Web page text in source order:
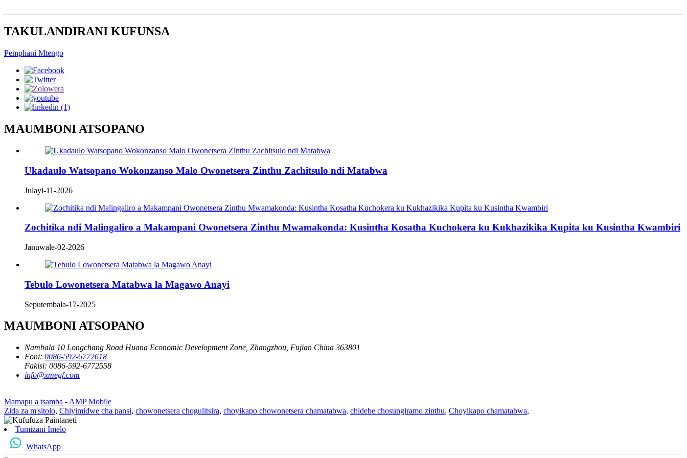
TAKULANDIRANI KUFUNSA
Pemphani Mtengo
MAUMBONI ATSOPANO
Ukadaulo Watsopano Wokonzanso Malo Owonetsera Zinthu Zachitsulo ndi Matabwa
Julayi-11-2026
Zochitika ndi Malingaliro a Makampani Owonetsera Zinthu Mwamakonda: Kusintha Kosatha Kuchokera ku Kukhazikika Kupita ku Kusintha Kwambiri
Januwale-02-2026
Tebulo Lowonetsera Matabwa la Magawo Anayi
Seputembala-17-2025
MAUMBONI ATSOPANO
Nambala 10 Longchang Road Huana Economic Development Zone, Zhangzhou, Fujian China 363801
Foni: 0086-592-6772618
Fakisi: 0086-592-6772558
info@xmegf.com
Mamapu a tsamba - AMP Mobile
Zida za m'sitolo, Chiyimidwe cha pansi, chowonetsera chogulitsira, choyikapo chowonetsera chamatabwa, chidebe chosungiramo zinthu, Choyikapo chamatabwa,
Tumizani Imelo
WhatsApp